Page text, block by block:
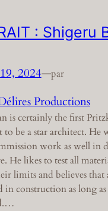
: Shigeru
2024—par
Productions
is certainly the first
be a star architect. He
work as well in
He likes to test all
limits and believes that
in construction as long as